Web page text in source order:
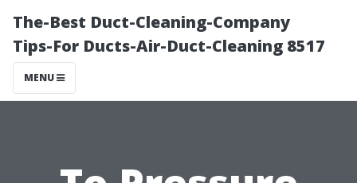
The-Best Duct-Cleaning-Company
Tips-For Ducts-Air-Duct-Cleaning 8517
MENU